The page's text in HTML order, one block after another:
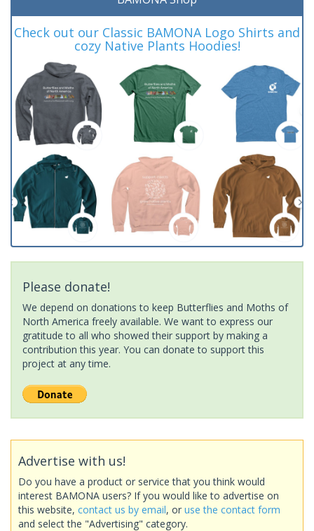
Check out our Classic BAMONA Logo Shirts and
cozy Native Plants Hoodies!
Please donate!
We depend on donations to keep Butterflies and Moths of
North America freely available. We want to express our
gratitude to all who showed their support by making a
contribution this year. You can donate to support this
project at any time.
Advertise with us!
Do you have a product or service that you think would
interest BAMONA users? If you would like to advertise on
this website, contact us by email, or use the contact form
and select the "Advertising" category.